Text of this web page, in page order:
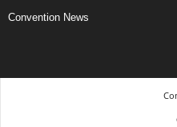
Convention News